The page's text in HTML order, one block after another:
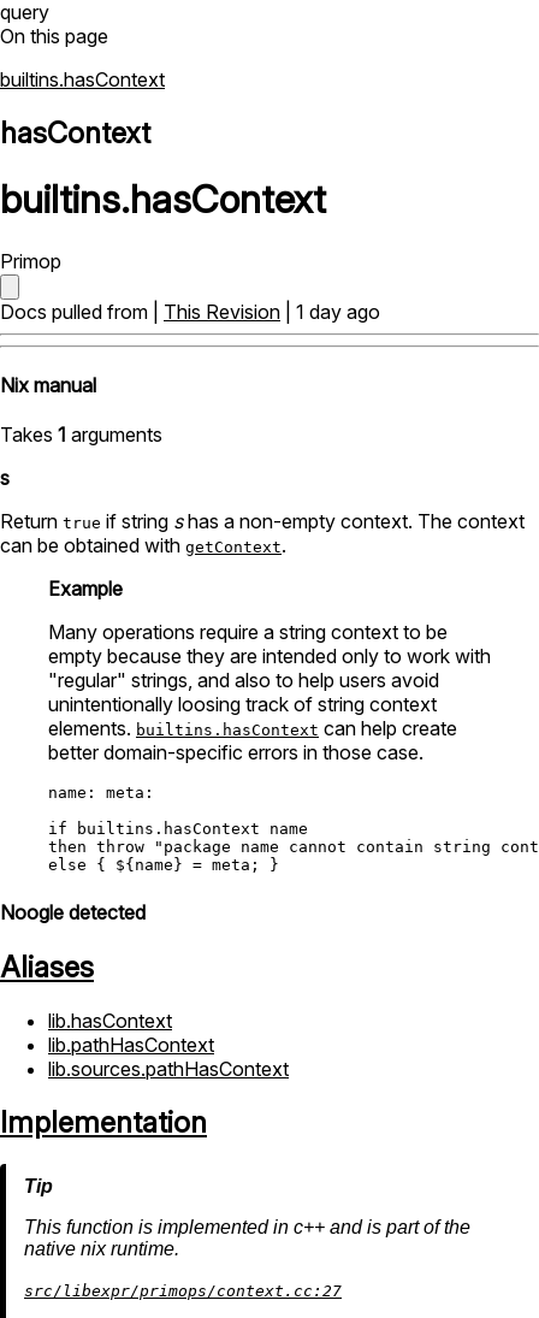
query
On this page
builtins.hasContext
hasContext
builtins.hasContext
Primop
Docs pulled from | This Revision | 1 day ago
Nix manual
Takes 1 arguments
s
Return true if string shas a non-empty context. The context
can be obtained with getContext.
Example
Many operations require a string context to be
empty because they are intended only to work with
"regular" strings, and also to help users avoid
unintentionally loosing track of string context
elements. builtins.hasContext can help create
better domain-specific errors in those case.
name:
meta:
if
builtins.hasContext
then throw
"package name cannot contain string
else { ${name} =
Noogle detected
Aliases
lib.hasContext
lib.pathHasContext
lib.sources.pathHasContext
Implementation
This function is implemented in c++ and is part of the
native nix runtime.
src/libexpr/primops/context.cc:27